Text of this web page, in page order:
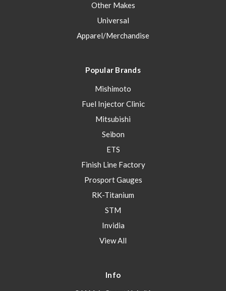
Other Makes
Universal
Apparel/Merchandise
Popular Brands
Mishimoto
Fuel Injector Clinic
Mitsubishi
Seibon
ETS
Finish Line Factory
Prosport Gauges
RK-Titanium
STM
Invidia
View All
Info